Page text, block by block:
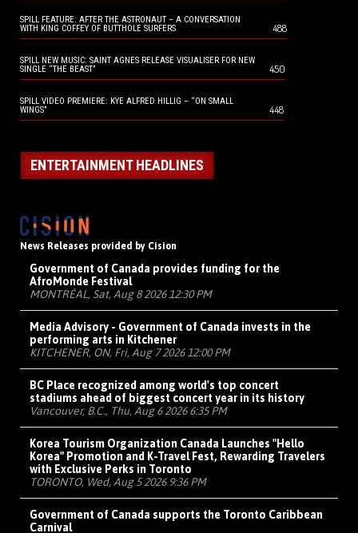
SPILL FEATURE: AFTER THE ASTRONAUT – A CONVERSATION
WITH KING COFFEY OF BUTTHOLE SURFERS
488
SPILL NEW MUSIC: SAINT AGNES RELEASE VISUALISER FOR NEW
SINGLE “THE BEAST”
450
SPILL VIDEO PREMIERE: KYE ALFRED HILLIG – “ON SMALL
WINGS”
448
ENTERTAINMENT HEADLINES
News Releases provided by Cision
Government of Canada provides funding for the
AfroMonde Festival
MONTRÉAL, Sat, Aug 8 2026 12:30 PM
Media Advisory - Government of Canada invests in the
performing arts in Kitchener
KITCHENER, ON, Fri, Aug 7 2026 12:00 PM
BC Place recognized among world's top concert
stadiums ahead of biggest concert year in its history
Vancouver, B.C., Thu, Aug 6 2026 6:35 PM
Korea Tourism Organization Canada Launches "Hello
Korea" Promotion and K-Travel Fest, Rewarding Travelers
with Exclusive Perks in Toronto
TORONTO, Wed, Aug 5 2026 9:36 PM
Government of Canada supports the Toronto Caribbean
Carnival